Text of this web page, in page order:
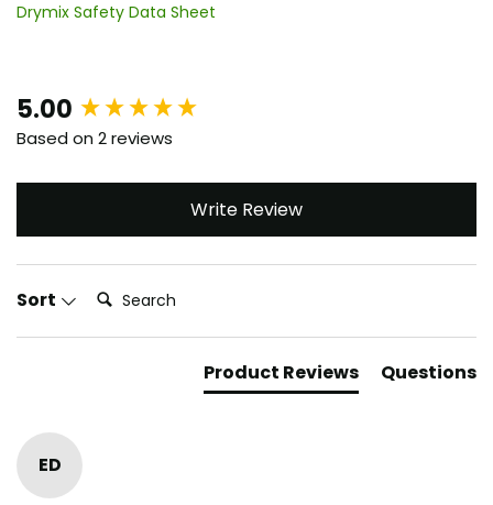
Drymix Safety Data Sheet
5.00
Based on 2 reviews
Write Review
Sort Search:
Product Reviews Questions
ED
New content loaded